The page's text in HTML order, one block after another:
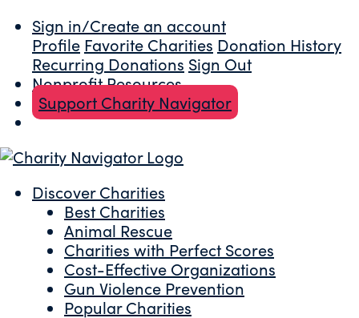
Sign in/Create an account
Profile Favorite Charities Donation History
Recurring Donations Sign Out
Nonprofit Resources
Support Charity Navigator
Discover Charities
Best Charities
Animal Rescue
Charities with Perfect Scores
Cost-Effective Organizations
Gun Violence Prevention
Popular Charities